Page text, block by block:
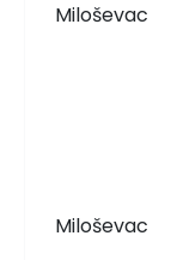
Miloševac
Miloševac